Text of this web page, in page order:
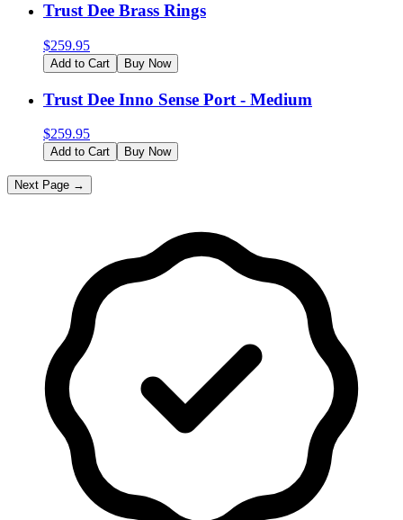
Trust Dee Brass Rings
$259.95
Add to Cart Buy Now
Trust Dee Inno Sense Port - Medium
$259.95
Add to Cart Buy Now
Next Page →